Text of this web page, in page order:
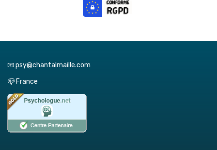
📧 psy@chantalmaille.com
📪 France